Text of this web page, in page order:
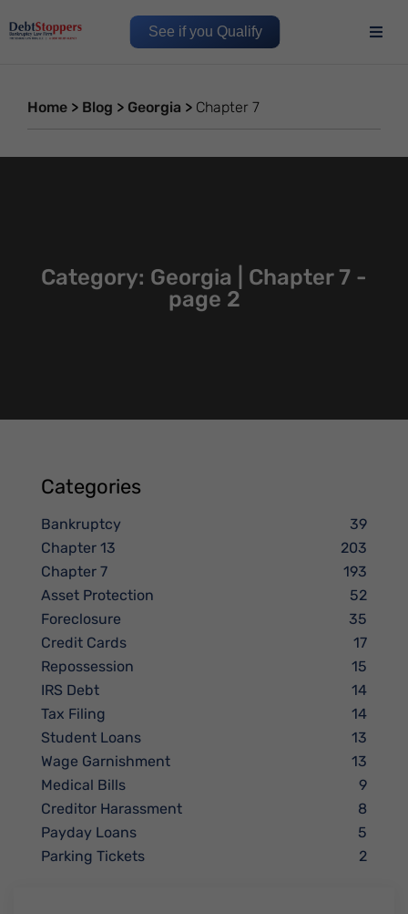
See if you Qualify
Home > Blog > Georgia > Chapter 7
Category: Georgia | Chapter 7 -
page 2
Categories
Bankruptcy
39
Chapter 13
203
Chapter 7
193
Asset Protection
52
Foreclosure
35
Credit Cards
17
Repossession
15
IRS Debt
14
Tax Filing
14
Student Loans
13
Wage Garnishment
13
Medical Bills
9
Creditor Harassment
8
Payday Loans
5
Parking Tickets
2